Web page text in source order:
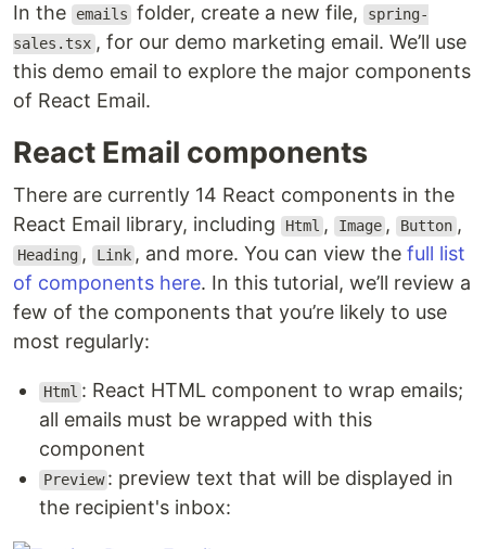
In the emails folder, create a new file, spring-
sales.tsx , for our demo marketing email. We’ll use
this demo email to explore the major components
of React Email.
React Email components
There are currently 14 React components in the
React Email library, including
Html , Image , Button ,
Heading , Link , and more. You can view thefull list
of components here. In this tutorial, we’ll review a
few of the components that you’re likely to use
most regularly:
Html : React HTML component to wrap emails;
all emails must be wrapped with this
component
Preview : preview text that will be displayed in
the recipient's inbox: